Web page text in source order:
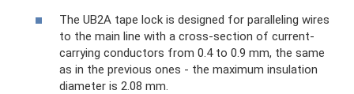
The UB2A tape lock is designed for paralleling wires
to the main line with a cross-section of current-
carrying conductors from 0.4 to 0.9 mm, the same
as in the previous ones - the maximum insulation
diameter is 2.08 mm.